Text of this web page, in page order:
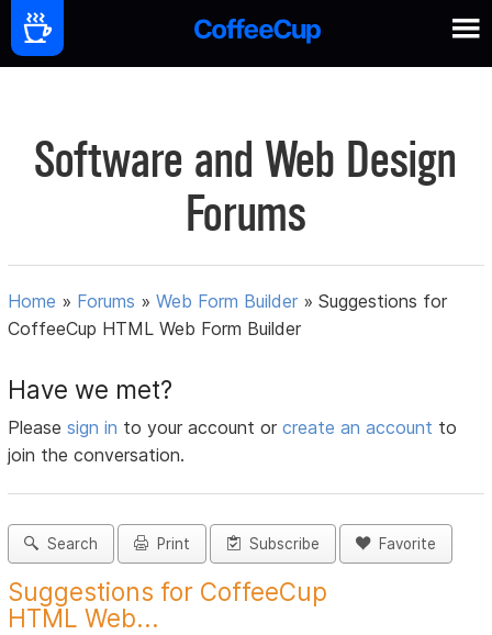
Software and Web Design
Forums
Home » Forums »Web Form Builder »Suggestions for
CoffeeCup HTML Web Form Builder
Have we met?
Pleasesign in to your account orcreate an account to
join the conversation.
Search Print Subscribe Favorite
Suggestions for CoffeeCup
HTML Web...